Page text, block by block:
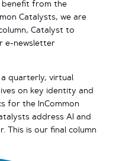
from the
Catalysts, we are
Catalyst to
e-newsletter
a quarterly, virtual
on key identity and
for the InCommon
address AI and
This is our final column